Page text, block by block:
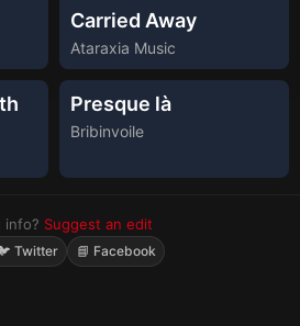
Carried Away
Ataraxia Music
Presque là
Bribinvoile
info? Suggest an edit
Twitter 📘 Facebook